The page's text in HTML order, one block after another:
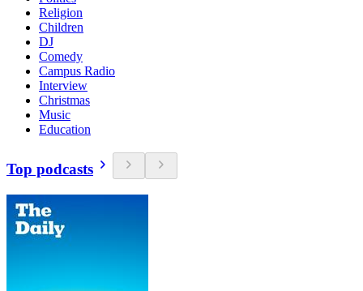
Religion
Children
DJ
Comedy
Campus Radio
Interview
Christmas
Music
Education
Top podcasts